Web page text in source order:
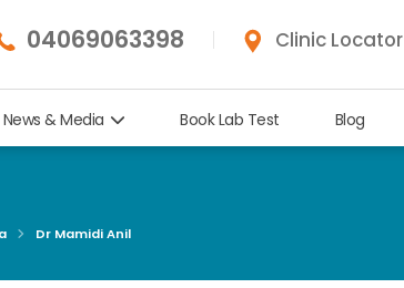
04069063398 Clinic Locator
News & Media Book Lab Test Blog
Dr Mamidi Anil